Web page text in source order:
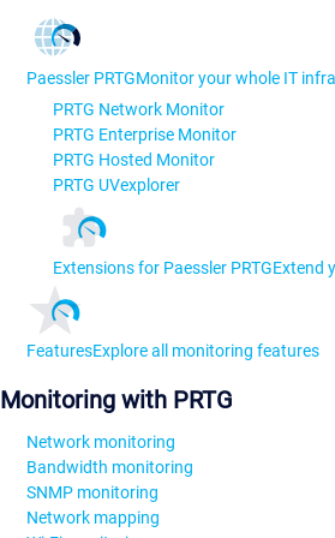
Paessler PRTGMonitor your whole IT
PRTG Network Monitor
PRTG Enterprise Monitor
PRTG Hosted Monitor
PRTG UVexplorer
Extensions for Paessler PRTGExtend
FeaturesExplore all monitoring features
Monitoring with PRTG
Network monitoring
Bandwidth monitoring
SNMP monitoring
Network mapping